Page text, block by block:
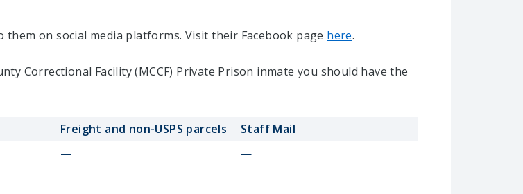
on social media platforms. Visit their Facebook page here.
Correctional Facility (MCCF) Private Prison inmate you should have the
Freight and non-USPS parcels
Staff Mail
— —